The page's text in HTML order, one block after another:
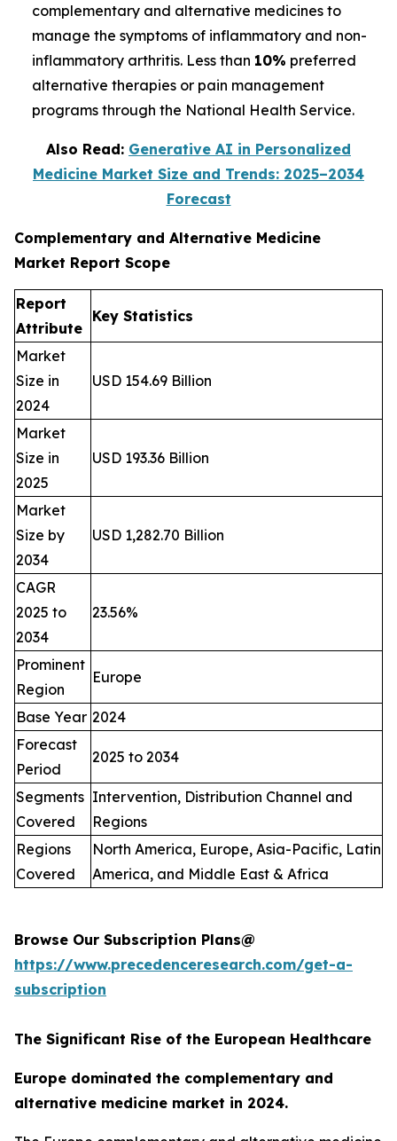
complementary and alternative medicines to
manage the symptoms of inflammatory and non-
inflammatory arthritis. Less than 10% preferred
alternative therapies or pain management
programs through the National Health Service.
Also Read: Generative AI in Personalized
Medicine Market Size and Trends: 2025–2034
Forecast
Complementary and Alternative Medicine
Market Report Scope
Report
Attribute
Key Statistics
Market
Size in
2024
USD 154.69 Billion
Market
Size in
2025
USD 193.36 Billion
Market
Size by
2034
USD 1,282.70 Billion
CAGR
2025 to
2034
23.56%
Prominent
Region
Europe
Base Year 2024
Forecast
Period
2025 to 2034
Segments
Covered
Intervention, Distribution Channel and
Regions
Regions
Covered
North America, Europe, Asia-Pacific, Latin
America, and Middle East & Africa
Browse Our Subscription Plans@
https://www.precedenceresearch.com/get-a-
subscription
The Significant Rise of the European Healthcare
Europe dominated the complementary and
alternative medicine market in 2024.